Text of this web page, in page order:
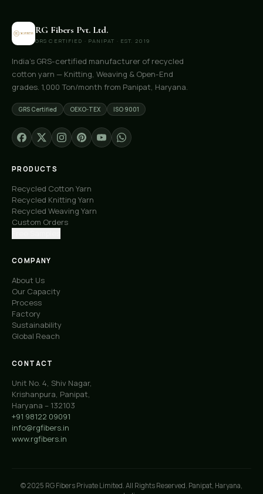
RG Fibers Pvt. Ltd.
GRS CERTIFIED · PANIPAT · EST. 2019
India's GRS-certified manufacturer of recycled
cotton yarn — Knitting, Weaving & Open-End
grades. 1,000 Ton/month from Panipat, Haryana.
GRS Certified OEKO-TEX ISO 9001
PRODUCTS
Recycled Cotton Yarn
Recycled Knitting Yarn
Recycled Weaving Yarn
Custom Orders
COMPANY
About Us
Our Capacity
Process
Factory
Sustainability
Global Reach
CONTACT
Unit No. 4, Shiv Nagar,
Krishanpura, Panipat,
Haryana – 132103
+91 98122 09091
info@rgfibers.in
www.rgfibers.in
© 2025 RG Fibers Private Limited. All Rights Reserved. Panipat, Haryana,